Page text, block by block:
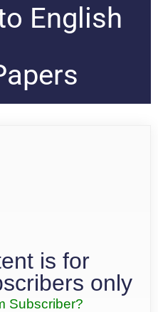
English
is for
only
Subscriber?